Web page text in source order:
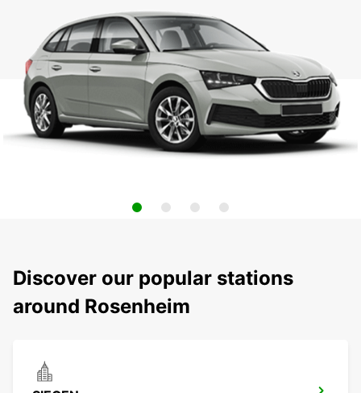
Discover our popular stations
around Rosenheim